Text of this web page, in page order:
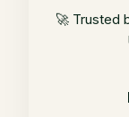
🚀 Trusted